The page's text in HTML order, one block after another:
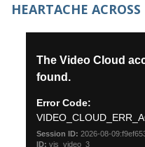
HEARTACHE